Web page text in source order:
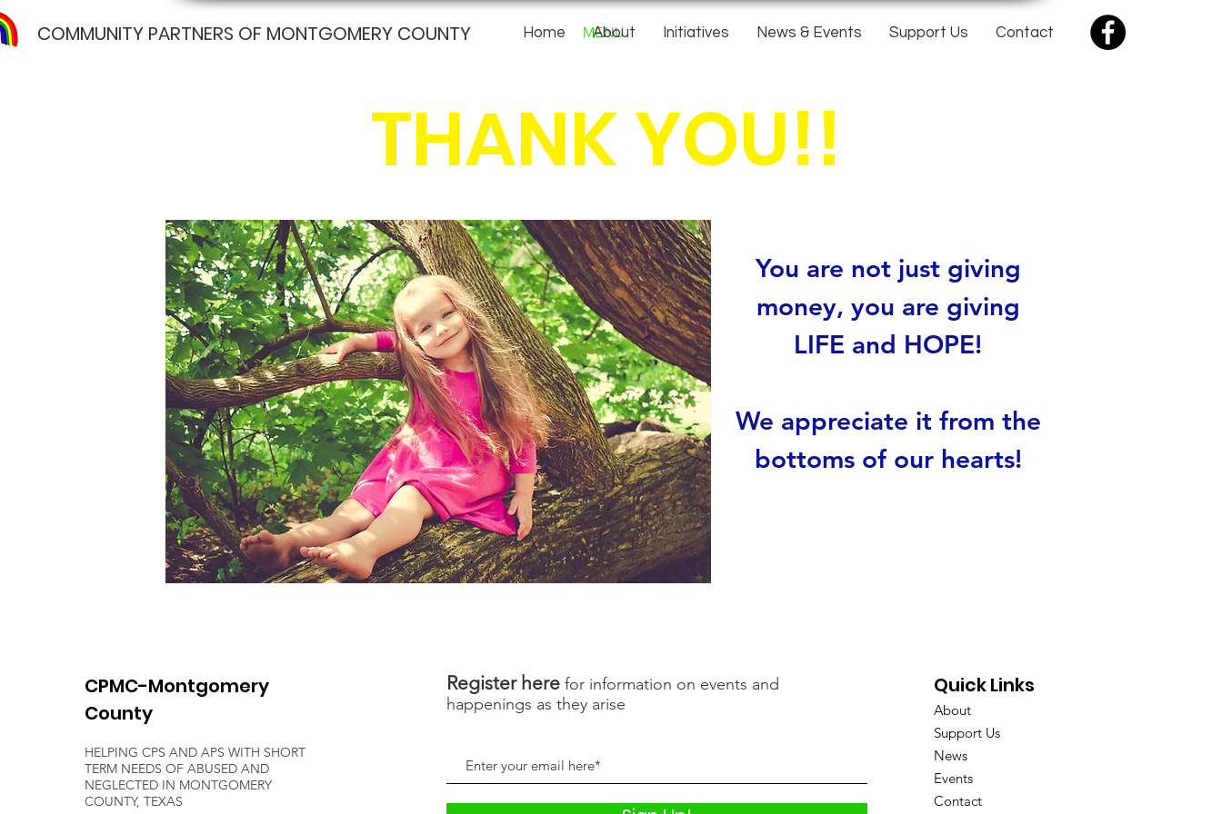
MENU
Home About Initiatives News & Events Support Us Contact
COMMUNITY PARTNERS OF MONTGOMERY COUNTY
THANK YOU!!
You are not just giving
money, you are giving
LIFE and HOPE!
We appreciate it from the
bottoms of our hearts!
CPMC-Montgomery
County
HELPING CPS AND APS WITH SHORT
TERM NEEDS OF ABUSED AND
NEGLECTED IN MONTGOMERY
COUNTY, TEXAS
Register here for information on events and
happenings as they arise
Quick Links
About
Support Us
News
Events
Contact